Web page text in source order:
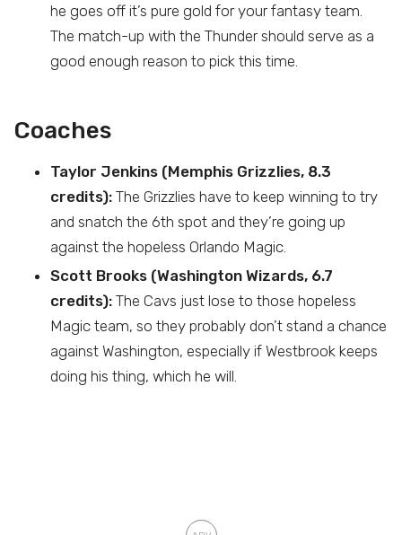
he goes off it’s pure gold for your fantasy team.
The match-up with the Thunder should serve as a
good enough reason to pick this time.
Coaches
Taylor Jenkins (Memphis Grizzlies, 8.3
credits): The Grizzlies have to keep winning to try
and snatch the 6th spot and they’re going up
against the hopeless Orlando Magic.
Scott Brooks (Washington Wizards, 6.7
credits): The Cavs just lose to those hopeless
Magic team, so they probably don’t stand a chance
against Washington, especially if Westbrook keeps
doing his thing, which he will.